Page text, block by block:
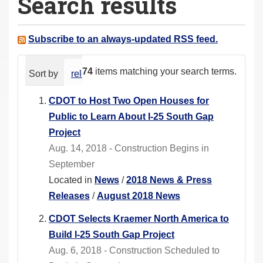
a
e Subscribe to an always-updated RSS feed.
74 items matching your search terms.
Sort by relevance date (newest first)
CDOT to Host Two Open Houses for
Public to Learn About I-25 South Gap
Project
Aug. 14, 2018 - Construction Begins in
September
Located in News /2018 News & Press
Releases /August 2018 News
CDOT Selects Kraemer North America to
Build I-25 South Gap Project
Aug. 6, 2018 - Construction Scheduled to